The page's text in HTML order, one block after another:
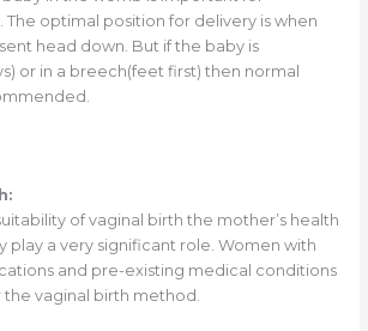
The optimal position for delivery is when
head down. But if the baby is
or in a breech(feet first) then normal
of vaginal birth the mother’s health
play a very significant role. Women with
and pre-existing medical conditions
the vaginal birth method.